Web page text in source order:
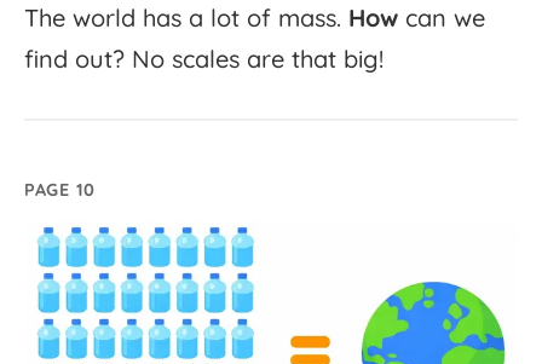
The world has a lot of mass. How can we
find out? No scales are that big!
PAGE 10